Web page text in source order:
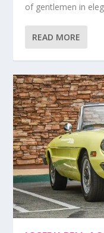
of gentlemen in
READ MORE